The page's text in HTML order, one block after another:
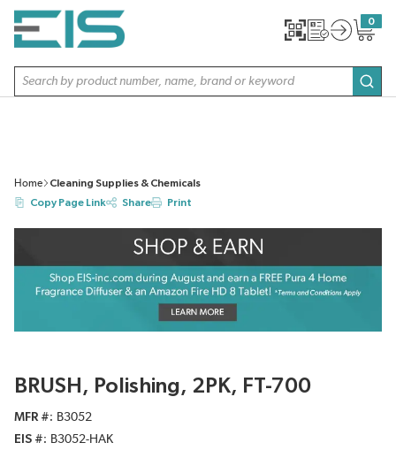
SKIP TO MAIN CONTENT
Site Search
0
{0}
Home
Cleaning Supplies & Chemicals
Copy Page Link
Share Print
BRUSH, Polishing, 2PK, FT-700
MFR #
B3052
EIS #
B3052-HAK